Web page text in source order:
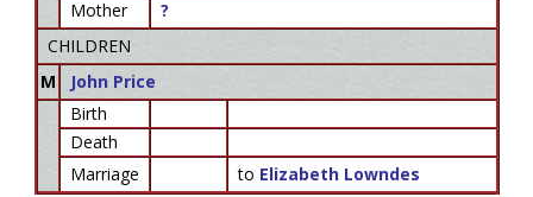
Mother
?
CHILDREN
M
John Price
Birth
Death
Marriage
to Elizabeth Lowndes